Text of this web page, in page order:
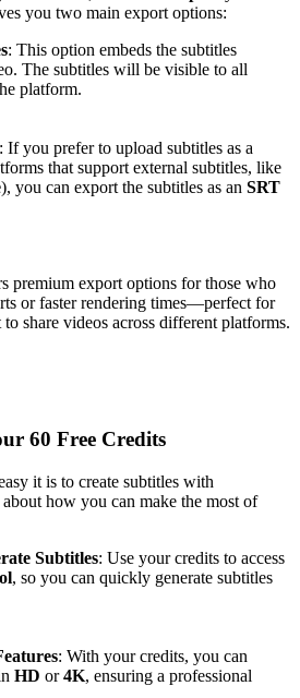
you two main export options:
: This option embeds the subtitles
The subtitles will be visible to all
platform.
: If you prefer to upload subtitles as a
that support external subtitles, like
), you can export the subtitles as an SRT
premium export options for those who
or faster rendering times—perfect for
share videos across different platforms.
60 Free Credits
it is to create subtitles with
about how you can make the most of
Subtitles: Use your credits to access
, so you can quickly generate subtitles
: With your credits, you can
HD or4K, ensuring a professional